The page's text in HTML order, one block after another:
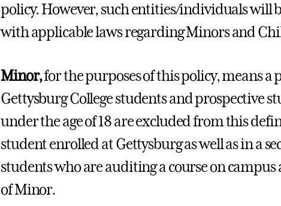
policy. However, such entities/individuals will
with applicable laws regarding Minors and
Minor,for the purposes of this policy, means a
Gettysburg College students and prospective
under the age of 18 are excluded from this
student enrolled at Gettysburg as well as in a
students who are auditing a course on
of Minor.